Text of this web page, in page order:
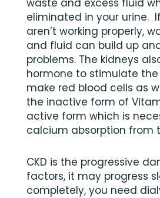
eliminated in your urine.
aren’t working properly,
and fluid can build up
problems. The kidneys
hormone to stimulate
make red blood cells as
the inactive form of
active form which is
calcium absorption from
CKD is the progressive
factors, it may progress
completely, you need